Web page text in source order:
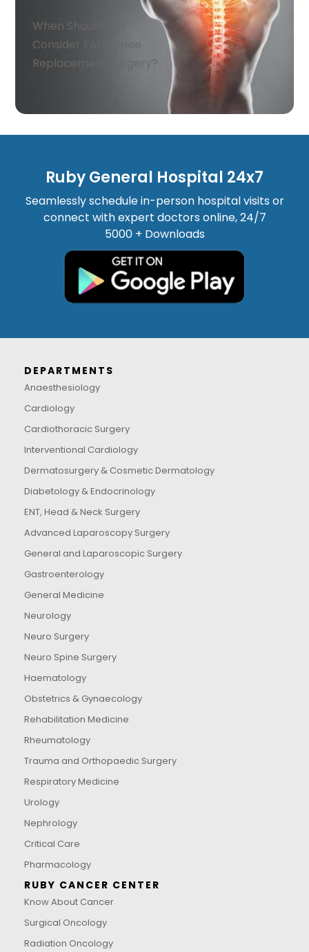
When Should You
Consider For a Knee
Replacement Surgery?
Ruby General Hospital 24x7
Seamlessly schedule in-person hospital visits or
connect with expert doctors online, 24/7
5000 + Downloads
DEPARTMENTS
Anaesthesiology
Cardiology
Cardiothoracic Surgery
Interventional Cardiology
Dermatosurgery & Cosmetic Dermatology
Diabetology & Endocrinology
ENT, Head & Neck Surgery
Advanced Laparoscopy Surgery
General and Laparoscopic Surgery
Gastroenterology
General Medicine
Neurology
Neuro Surgery
Neuro Spine Surgery
Haematology
Obstetrics & Gynaecology
Rehabilitation Medicine
Rheumatology
Trauma and Orthopaedic Surgery
Respiratory Medicine
Urology
Nephrology
Critical Care
Pharmacology
RUBY CANCER CENTER
Know About Cancer
Surgical Oncology
Radiation Oncology